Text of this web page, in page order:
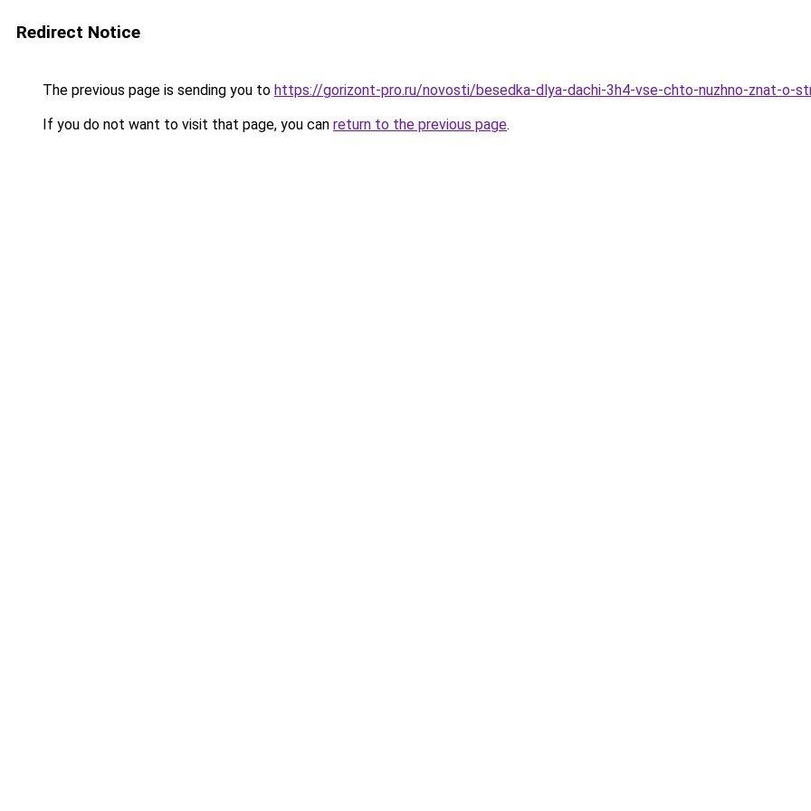
Redirect Notice
The previous page is sending you to https://gorizont-pro.ru/novosti/besedka-dlya-dachi-3h4-vse-chto-nuzhno-znat-o-
If you do not want to visit that page, you can return to the previous page.